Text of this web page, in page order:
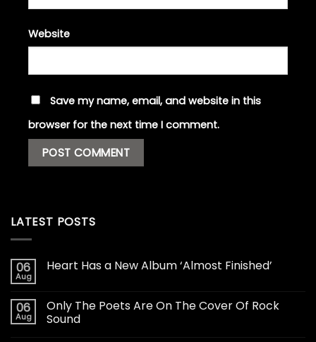
Website
Save my name, email, and website in this
browser for the next time I comment.
LATEST POSTS
06
Aug
Heart Has a New Album ‘Almost Finished’
06
Aug
Only The Poets Are On The Cover Of Rock
Sound